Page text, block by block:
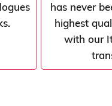
has never
highest
with our